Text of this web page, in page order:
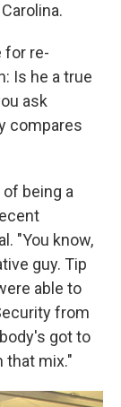
for re-
Is he a true
ask
compares
being a
"You know,
guy. Tip
able to
from
got to
that mix."